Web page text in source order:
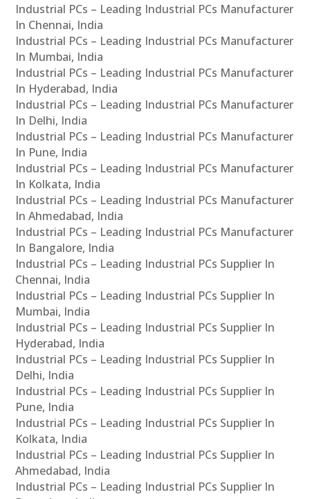
Industrial PCs – Leading Industrial PCs Manufacturer
In Chennai, India
Industrial PCs – Leading Industrial PCs Manufacturer
In Mumbai, India
Industrial PCs – Leading Industrial PCs Manufacturer
In Hyderabad, India
Industrial PCs – Leading Industrial PCs Manufacturer
In Delhi, India
Industrial PCs – Leading Industrial PCs Manufacturer
In Pune, India
Industrial PCs – Leading Industrial PCs Manufacturer
In Kolkata, India
Industrial PCs – Leading Industrial PCs Manufacturer
In Ahmedabad, India
Industrial PCs – Leading Industrial PCs Manufacturer
In Bangalore, India
Industrial PCs – Leading Industrial PCs Supplier In
Chennai, India
Industrial PCs – Leading Industrial PCs Supplier In
Mumbai, India
Industrial PCs – Leading Industrial PCs Supplier In
Hyderabad, India
Industrial PCs – Leading Industrial PCs Supplier In
Delhi, India
Industrial PCs – Leading Industrial PCs Supplier In
Pune, India
Industrial PCs – Leading Industrial PCs Supplier In
Kolkata, India
Industrial PCs – Leading Industrial PCs Supplier In
Ahmedabad, India
Industrial PCs – Leading Industrial PCs Supplier In